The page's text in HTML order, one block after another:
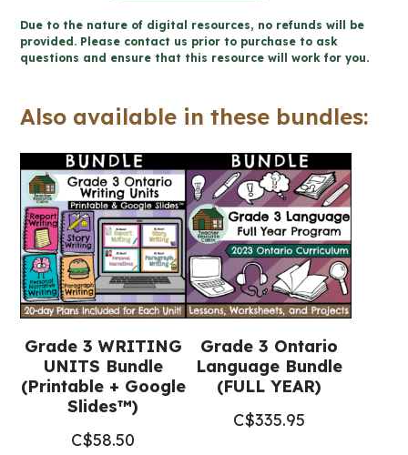
Writing
Unit
+
Slides™)
quantity
Due to the nature of digital resources, no refunds will be
provided. Please contact us prior to purchase to ask
questions and ensure that this resource will work for you.
Also available in these bundles:
Grade 3 WRITING
UNITS Bundle
(Printable + Google
Slides™)
C$58.50
Grade 3 Ontario
Language Bundle
(FULL YEAR)
C$335.95